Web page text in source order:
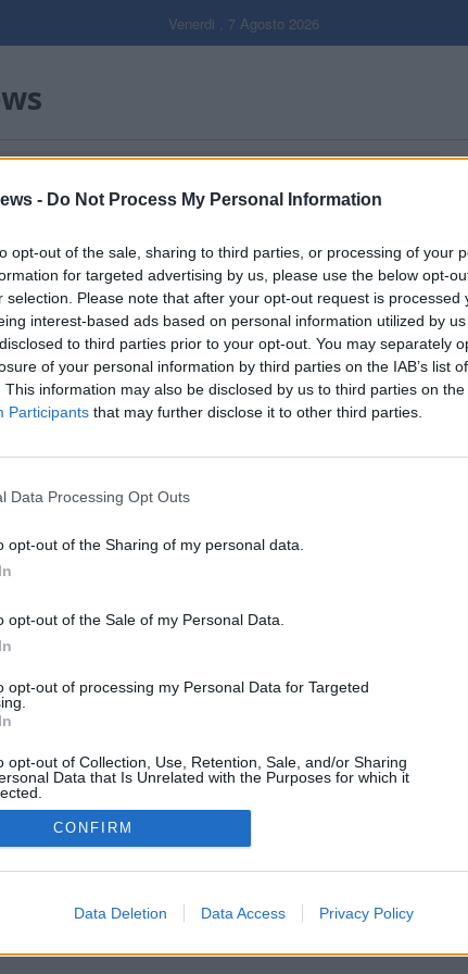
- Do Not Process My Personal Information
opt-out of the sale, sharing to third parties, or processing of your
for targeted advertising by us, please use the below opt-
selection. Please note that after your opt-out request is processed
interest-based ads based on personal information utilized by
to third parties prior to your opt-out. You may separately
of your personal information by third parties on the IAB’s list
This information may also be disclosed by us to third parties on the
Participants that may further disclose it to other third parties.
Data Processing Opt Outs
opt-out of the Sharing of my personal data.
opt-out of the Sale of my Personal Data.
opt-out of processing my Personal Data for Targeted
opt-out of Collection, Use, Retention, Sale, and/or Sharing
Data that Is Unrelated with the Purposes for which it
CONFIRM
Data Deletion Data Access Privacy Policy
Venerdi , 7 Agosto 2026
Filtro per data
MULTIMEDIA
Archivio
Tag
i diritti riservati
soc coop.
Castronno (VA)